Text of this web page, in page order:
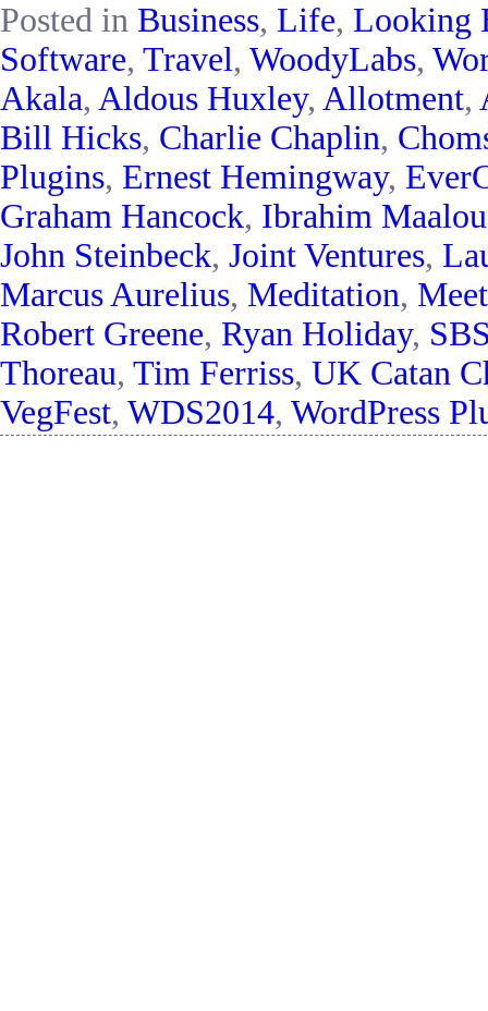
Posted in Business, Life, Looking
Software, Travel, WoodyLabs,
Akala, Aldous Huxley, Allotment,
Bill Hicks, Charlie Chaplin,
Plugins, Ernest Hemingway,
Graham Hancock, Ibrahim
John Steinbeck, Joint Ventures,
Marcus Aurelius, Meditation,
Robert Greene, Ryan Holiday,
Thoreau, Tim Ferriss, UK Catan
VegFest, WDS2014, WordPress